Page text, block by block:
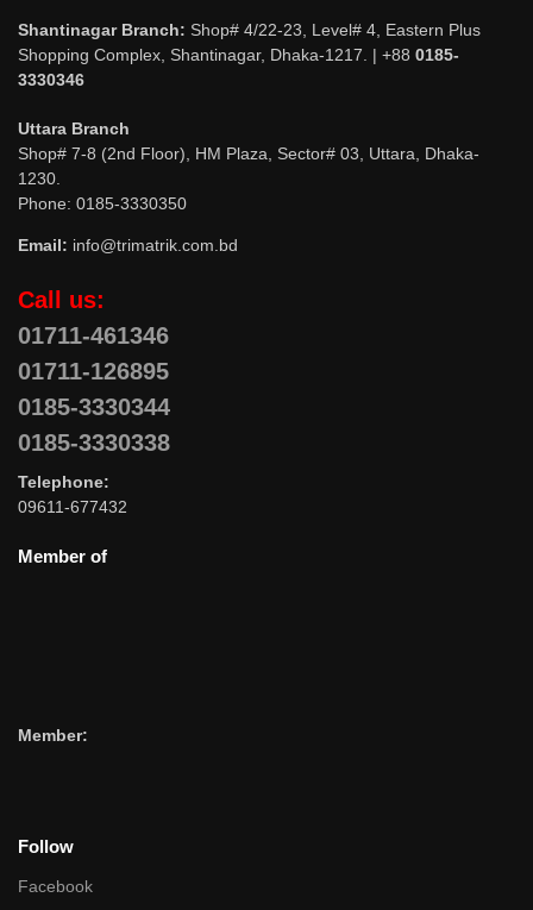
Shantinagar Branch: Shop# 4/22-23, Level# 4, Eastern Plus
Shopping Complex, Shantinagar, Dhaka-1217. | +88 0185-
3330346
Uttara Branch
Shop# 7-8 (2nd Floor), HM Plaza, Sector# 03, Uttara, Dhaka-
1230.
Phone: 0185-3330350
Email: info@trimatrik.com.bd
Call us:
01711-461346
01711-126895
0185-3330344
0185-3330338
Telephone:
09611-677432
Member of
Member:
Follow
Facebook